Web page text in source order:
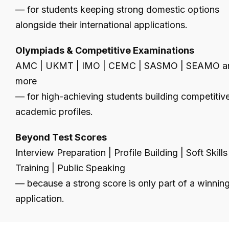
— for students keeping strong domestic options
alongside their international applications.
Olympiads & Competitive Examinations
AMC | UKMT | IMO | CEMC | SASMO | SEAMO
more
— for high-achieving students building
academic profiles.
Beyond Test Scores
Interview Preparation | Profile Building | Soft Skills
Training | Public Speaking
— because a strong score is only part of a
application.